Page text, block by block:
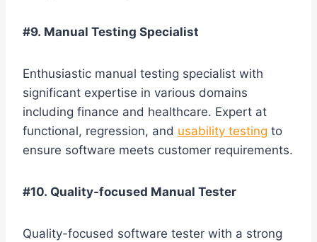
#9. Manual Testing Specialist
Enthusiastic manual testing specialist with
significant expertise in various domains
including finance and healthcare. Expert at
functional, regression, and usability testing to
ensure software meets customer requirements.
#10. Quality-focused Manual Tester
Quality-focused software tester with a strong